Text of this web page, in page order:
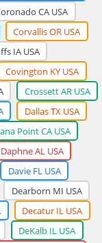
CA USA
Corvallis OR USA
IA USA
Covington KY USA
Crossett AR USA
Dallas TX USA
Point CA USA
Daphne AL USA
Davie FL USA
Dearborn MI USA
Decatur IL USA
DeKalb IL USA